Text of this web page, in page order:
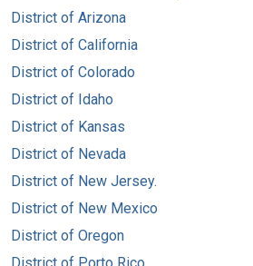
District of Arizona
District of California
District of Colorado
District of Idaho
District of Kansas
District of Nevada
District of New Jersey.
District of New Mexico
District of Oregon